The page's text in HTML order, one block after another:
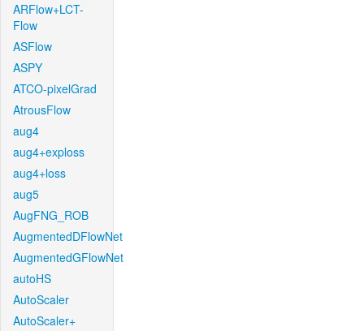
ARFlow+LCT-
Flow
ASFlow
ASPY
ATCO-pixelGrad
AtrousFlow
aug4
aug4+exploss
aug4+loss
aug5
AugFNG_ROB
AugmentedDFlowNet
AugmentedGFlowNet
autoHS
AutoScaler
AutoScaler+